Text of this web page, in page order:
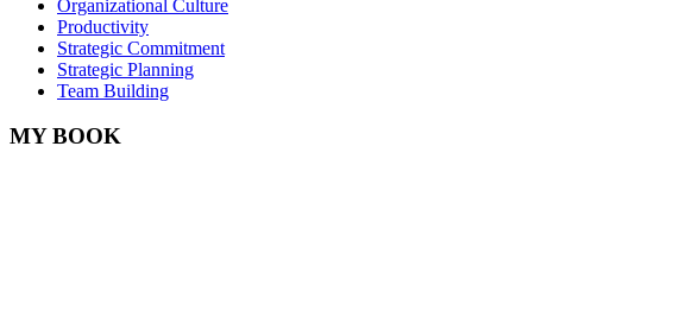
Organizational Culture
Productivity
Strategic Commitment
Strategic Planning
Team Building
MY BOOK